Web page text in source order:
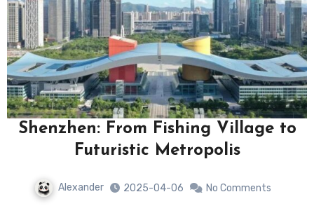
Shenzhen: From Fishing Village to
Futuristic Metropolis
Alexander 2025-04-06 No Comments